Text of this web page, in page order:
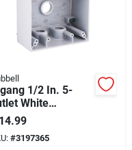
1/2 In. 5-
White
Outlet Box
14.99
#3197365